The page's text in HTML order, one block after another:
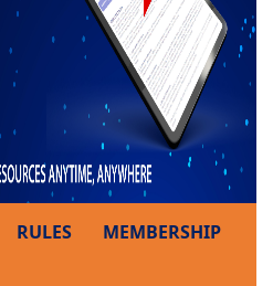
RULES MEMBERSHIP